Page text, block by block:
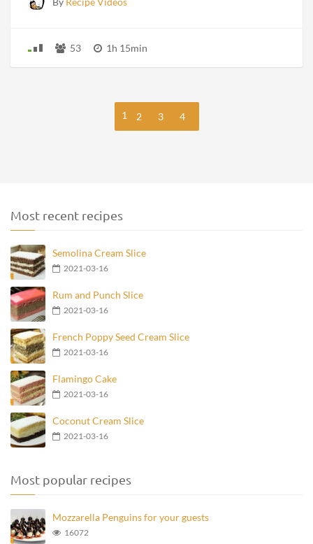
53 1h 15min
1 2 3 4
Most recent recipes
Semolina Cream Slice
2021-03-16
Rum and Punch Slice
2021-03-16
French Poppy Seed Cream Slice
2021-03-16
Flamingo Cake
2021-03-16
Coconut Cream Slice
2021-03-16
Most popular recipes
Mozzarella Penguins for your guests
16072